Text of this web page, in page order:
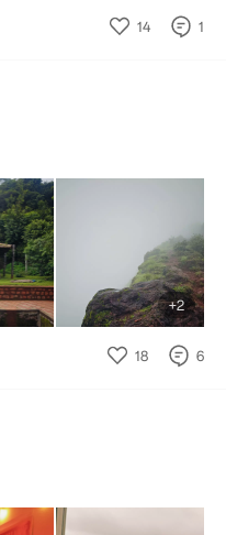
14 1
+2
18 6